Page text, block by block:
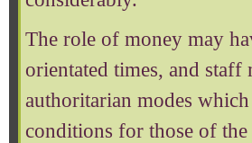
The role of money may
orientated times, and staff
authoritarian modes
conditions for those of